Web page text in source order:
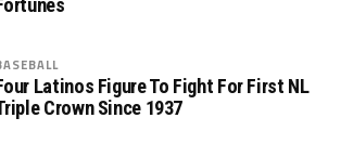
Latinos Figure To Fight For First NL
Crown Since 1937